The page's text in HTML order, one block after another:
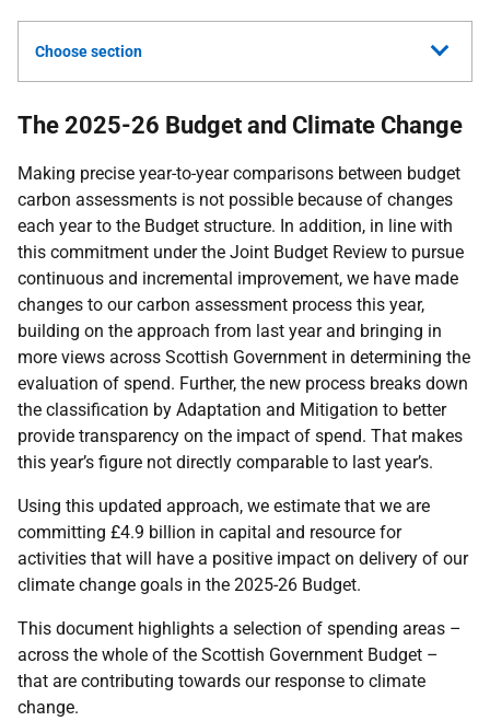
Choose section
The 2025-26 Budget and Climate Change
Making precise year-to-year comparisons between budget
carbon assessments is not possible because of changes
each year to the Budget structure. In addition, in line with
this commitment under the Joint Budget Review to pursue
continuous and incremental improvement, we have made
changes to our carbon assessment process this year,
building on the approach from last year and bringing in
more views across Scottish Government in determining the
evaluation of spend. Further, the new process breaks down
the classification by Adaptation and Mitigation to better
provide transparency on the impact of spend. That makes
this year’s figure not directly comparable to last year’s.
Using this updated approach, we estimate that we are
committing £4.9 billion in capital and resource for
activities that will have a positive impact on delivery of our
climate change goals in the 2025-26 Budget.
This document highlights a selection of spending areas –
across the whole of the Scottish Government Budget –
that are contributing towards our response to climate
change.